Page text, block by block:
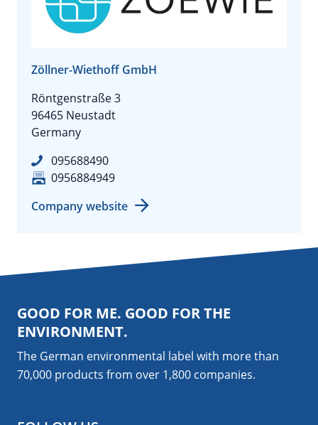
Zöllner-Wiethoff GmbH
Röntgenstraße 3
96465 Neustadt
Germany
095688490
0956884949
Company website
GOOD FOR ME. GOOD FOR THE
ENVIRONMENT.
The German environmental label with more than
70,000 products from over 1,800 companies.